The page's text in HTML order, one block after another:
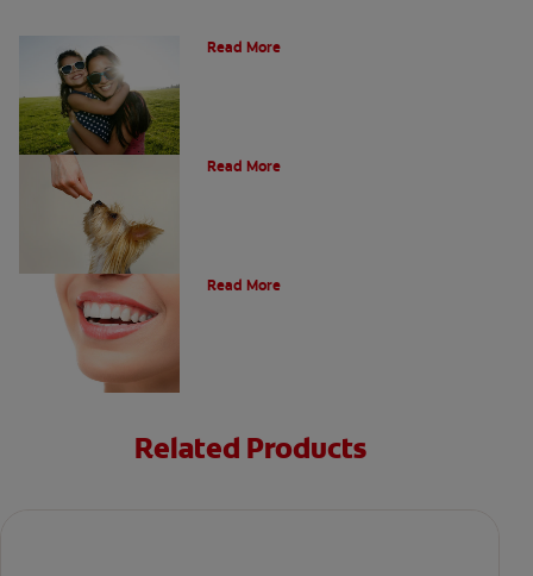
Read More
Read More
Read More
Related Products